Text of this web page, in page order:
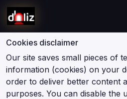
Cookies disclaimer
Our site saves small pieces of
information (cookies) on your
order to deliver better content
purposes. You can disable the